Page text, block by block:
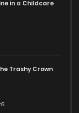
in a Childcare
Trashy Crown